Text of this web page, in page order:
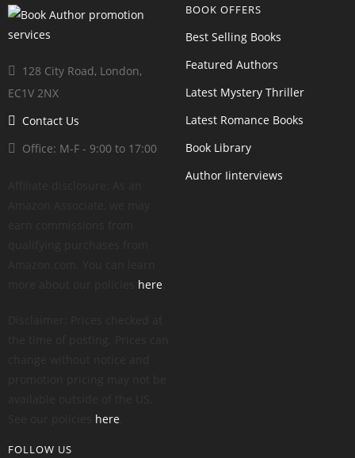
128 City Road, London,
EC1V 2NX
Contact Us
Office: M-F - 9:00 to 17:00
here
here
FOLLOW US
BOOK OFFERS
Best Selling Books
Featured Authors
Latest Mystery Thriller
Latest Romance Books
Book Library
Author Iinterviews